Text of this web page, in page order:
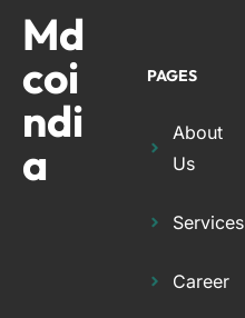
Md
coi
ndi
a
PAGES
About
Us
Services
Career